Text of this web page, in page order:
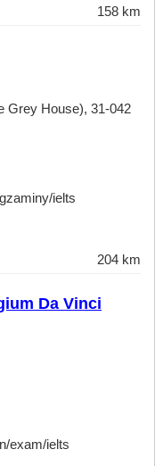
158 km
Grey House), 31-042
ielts
204 km
Da Vinci
exam/ielts